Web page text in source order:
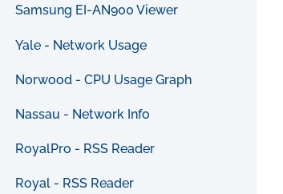
Samsung EI-AN900 Viewer
Yale - Network Usage
Norwood - CPU Usage Graph
Nassau - Network Info
RoyalPro - RSS Reader
Royal - RSS Reader